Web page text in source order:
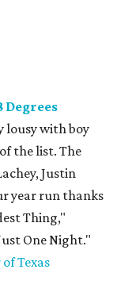
Degrees
lousy with boy
the list. The
Justin
year run thanks
Thing,"
One Night."
Texas